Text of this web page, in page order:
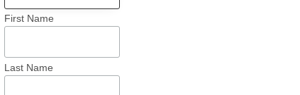
POLICY
First Name
Last Name